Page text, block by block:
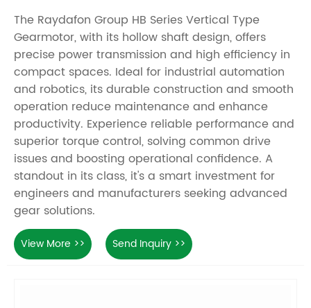
The Raydafon Group HB Series Vertical Type
Gearmotor, with its hollow shaft design, offers
precise power transmission and high efficiency in
compact spaces. Ideal for industrial automation
and robotics, its durable construction and smooth
operation reduce maintenance and enhance
productivity. Experience reliable performance and
superior torque control, solving common drive
issues and boosting operational confidence. A
standout in its class, it's a smart investment for
engineers and manufacturers seeking advanced
gear solutions.
View More >> Send Inquiry >>